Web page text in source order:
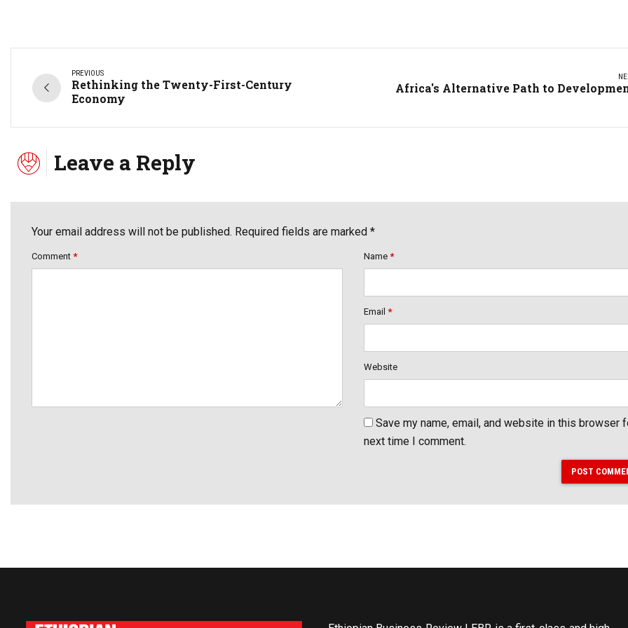
PREVIOUS
Rethinking the Twenty-First-Century
Economy
Africa's Alternative Path to
Leave a Reply
Your email address will not be published. Required fields are marked *
Comment * Name *
Email *
Website
Save my name, email, and website in this browser
next time I comment.
POST